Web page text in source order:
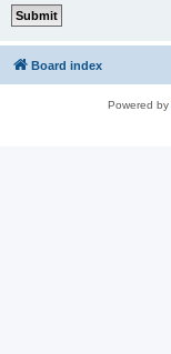
Board index
Powered by